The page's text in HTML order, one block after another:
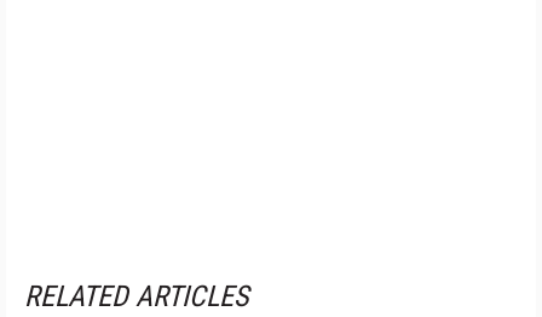
RELATED ARTICLES